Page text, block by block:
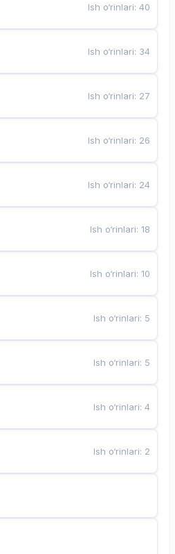
Ish o‘rinlari:40
Ish o‘rinlari: 34
Ish o‘rinlari: 27
Ish o‘rinlari: 26
Ish o‘rinlari: 24
Ish o‘rinlari:18
Ish o‘rinlari:10
Ish o‘rinlari: 5
Ish o‘rinlari: 5
Ish o‘rinlari:4
Ish o‘rinlari: 2